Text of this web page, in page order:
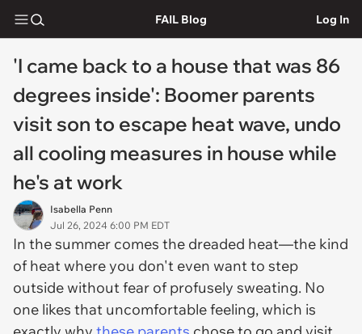
FAIL Blog Log In
'I came back to a house that was 86
degrees inside': Boomer parents
visit son to escape heat wave, undo
all cooling measures in house while
he's at work
Isabella Penn
Jul 26, 2024 6:00 PM EDT
In the summer comes the dreaded heat—the kind
of heat where you don't even want to step
outside without fear of profusely sweating. No
one likes that uncomfortable feeling, which is